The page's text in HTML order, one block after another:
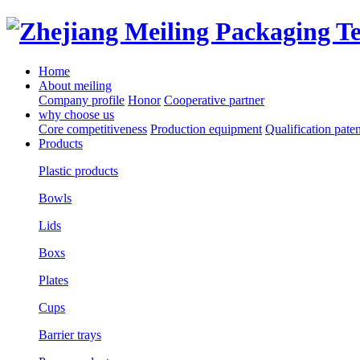
Home
About meiling
Company profile Honor Cooperative partner
why choose us
Core competitiveness Production equipment Qualification
Products
Plastic products
Bowls
Lids
Boxs
Plates
Cups
Barrier trays